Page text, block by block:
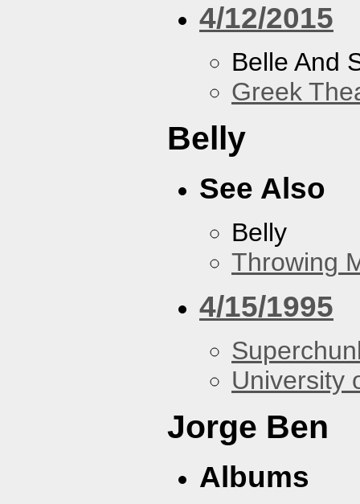
4/12/2015
Belle And
Greek
Belly
See Also
Belly
Throwing
4/15/1995
University
Jorge Ben
Albums